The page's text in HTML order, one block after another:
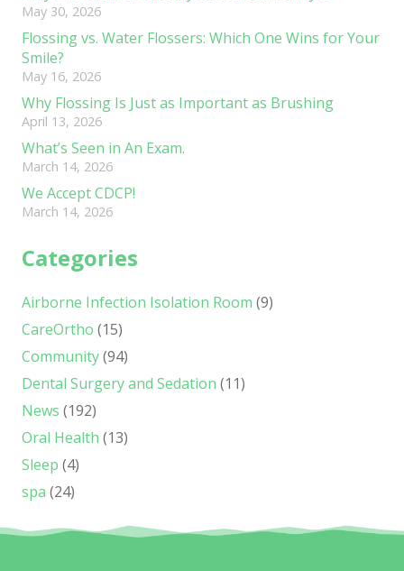
May 30, 2026
Flossing vs. Water Flossers: Which One Wins for Your
Smile?
May 16, 2026
Why Flossing Is Just as Important as Brushing
April 13, 2026
What’s Seen in An Exam.
March 14, 2026
We Accept CDCP!
March 14, 2026
Categories
Airborne Infection Isolation Room (9)
CareOrtho (15)
Community(94)
Dental Surgery and Sedation (11)
News (192)
Oral Health (13)
Sleep (4)
spa (24)